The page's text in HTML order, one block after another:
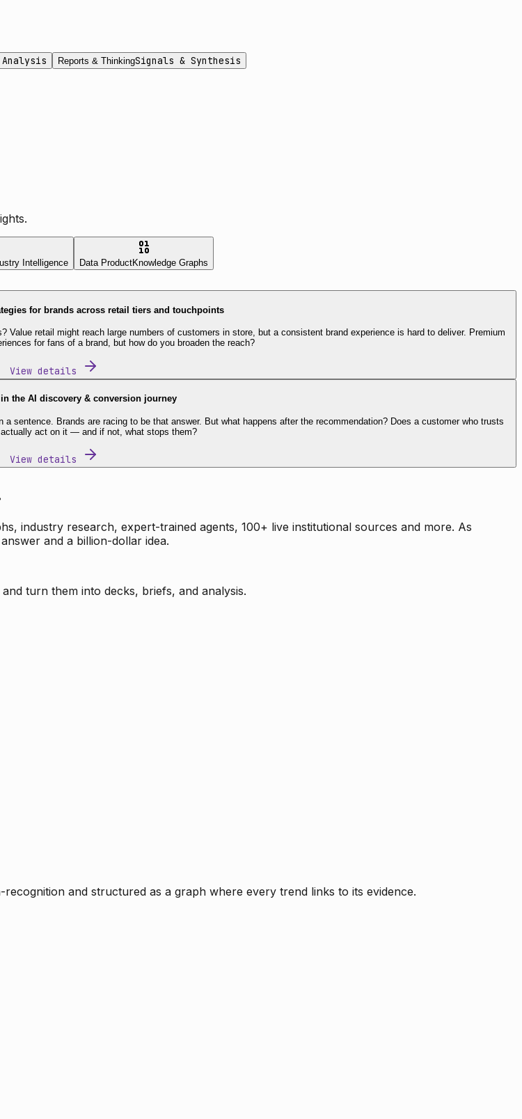
Reports & ThinkingSignals & Synthesis
Intelligence Data ProductKnowledge Graphs
for brands across retail tiers and touchpoints
retail might reach large numbers of customers in store, but a consistent brand experience is hard to deliver. Premium
for fans of a brand, but how do you broaden the reach?
View details
the AI discovery & conversion journey
Brands are racing to be that answer. But what happens after the recommendation? Does a customer who trusts
act on it — and if not, what stops them?
View details
industry research, expert-trained agents, 100+ live institutional sources and more. As
and a billion-dollar idea.
turn them into decks, briefs, and analysis.
and structured as a graph where every trend links to its evidence.